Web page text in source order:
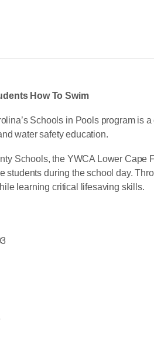
How To Swim
Schools in Pools program is
water safety education.
Schools, the YWCA Lower
students during the school day.
learning critical lifesaving skills.